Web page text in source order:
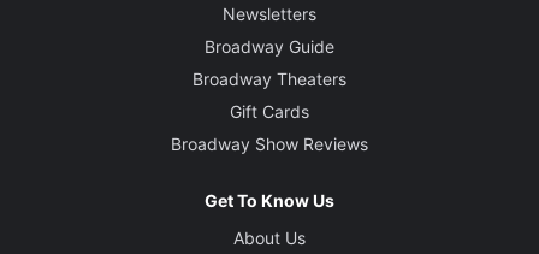
Newsletters
Broadway Guide
Broadway Theaters
Gift Cards
Broadway Show Reviews
Get To Know Us
About Us